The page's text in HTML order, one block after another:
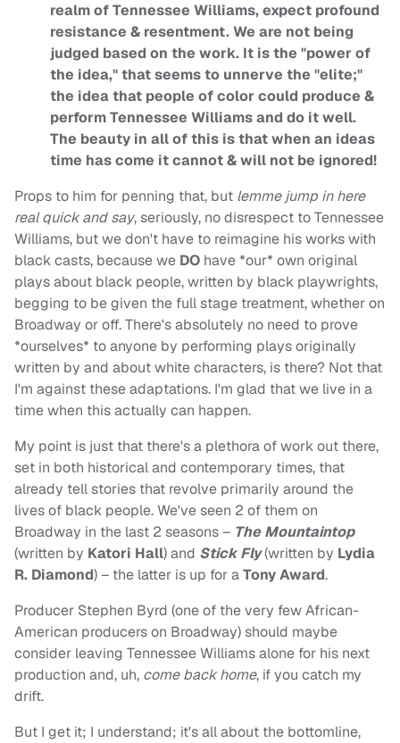
realm of Tennessee Williams, expect profound
resistance & resentment. We are not being
judged based on the work. It is the "power of
the idea," that seems to unnerve the "elite;"
the idea that people of color could produce &
perform Tennessee Williams and do it well.
The beauty in all of this is that when an ideas
time has come it cannot & will not be ignored!
Props to him for penning that, but lemme jump in here
real quick and say, seriously, no disrespect to Tennessee
Williams, but we don't have to reimagine his works with
black casts, because we DO have *our* own original
plays about black people, written by black playwrights,
begging to be given the full stage treatment, whether on
Broadway or off. There's absolutely no need to prove
*ourselves* to anyone by performing plays originally
written by and about white characters, is there? Not that
I'm against these adaptations. I'm glad that we live in a
time when this actually can happen.
My point is just that there's a plethora of work out there,
set in both historical and contemporary times, that
already tell stories that revolve primarily around the
lives of black people. We've seen 2 of them on
Broadway in the last 2 seasons – The Mountaintop
(written by Katori Hall) and Stick Fly(written by Lydia
R. Diamond) – the latter is up for aTony Award.
Producer Stephen Byrd (one of the very few African-
American producers on Broadway) should maybe
consider leaving Tennessee Williams alone for his next
production and, uh, come back home, if you catch my
drift.
But I get it; I understand; it's all about the bottomline,